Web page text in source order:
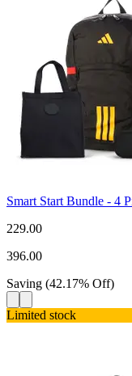
Smart Start Bundle - 4
229.00
396.00
Saving (42.17% Off)
Limited stock